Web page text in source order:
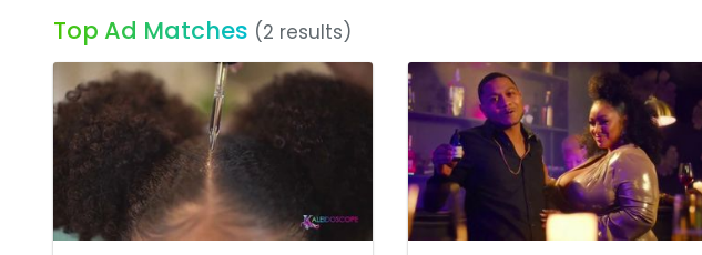
Top Ad Matches (2 results)